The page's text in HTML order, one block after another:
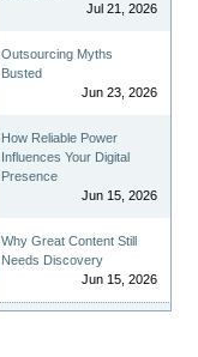
Jul 21, 2026
Outsourcing Myths
Busted
Jun 23, 2026
How Reliable Power
Influences Your Digital
Presence
Jun 15, 2026
Why Great Content Still
Needs Discovery
Jun 15, 2026